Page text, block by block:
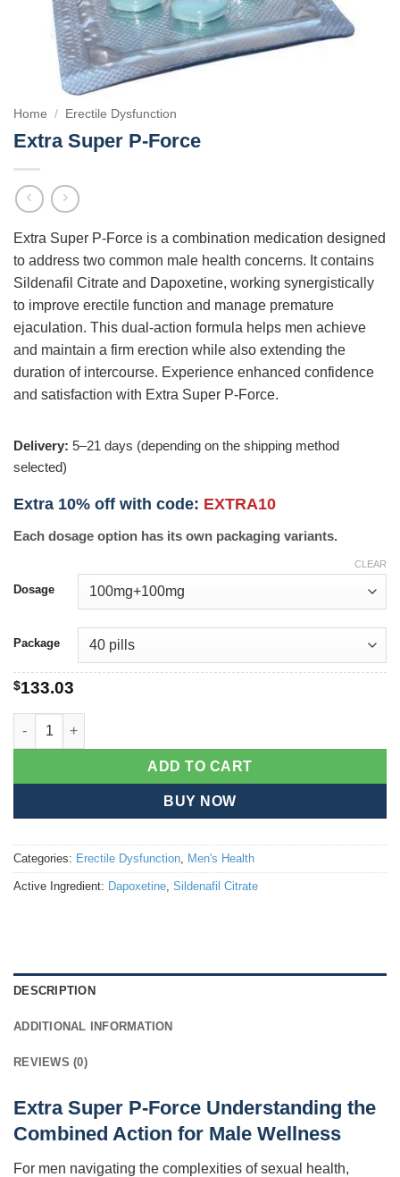
Home / Erectile Dysfunction
Extra Super P-Force
Extra Super P-Force is a combination medication designed
to address two common male health concerns. It contains
Sildenafil Citrate and Dapoxetine, working synergistically
to improve erectile function and manage premature
ejaculation. This dual-action formula helps men achieve
and maintain a firm erection while also extending the
duration of intercourse. Experience enhanced confidence
and satisfaction with Extra Super P-Force.
Delivery: 5–21 days (depending on the shipping method
selected)
Extra 10% off with code: EXTRA10
Each dosage option has its own packaging variants.
Dosage
Package
CLEAR
$133.03
Extra Super P-Force quantity
ADD TO CART
BUY NOW
Categories: Erectile Dysfunction Men's Health
Active Ingredient: Dapoxetine Sildenafil Citrate
DESCRIPTION
ADDITIONAL INFORMATION
REVIEWS (0)
Extra Super P-Force Understanding the
Combined Action for Male Wellness
For men navigating the complexities of sexual health,